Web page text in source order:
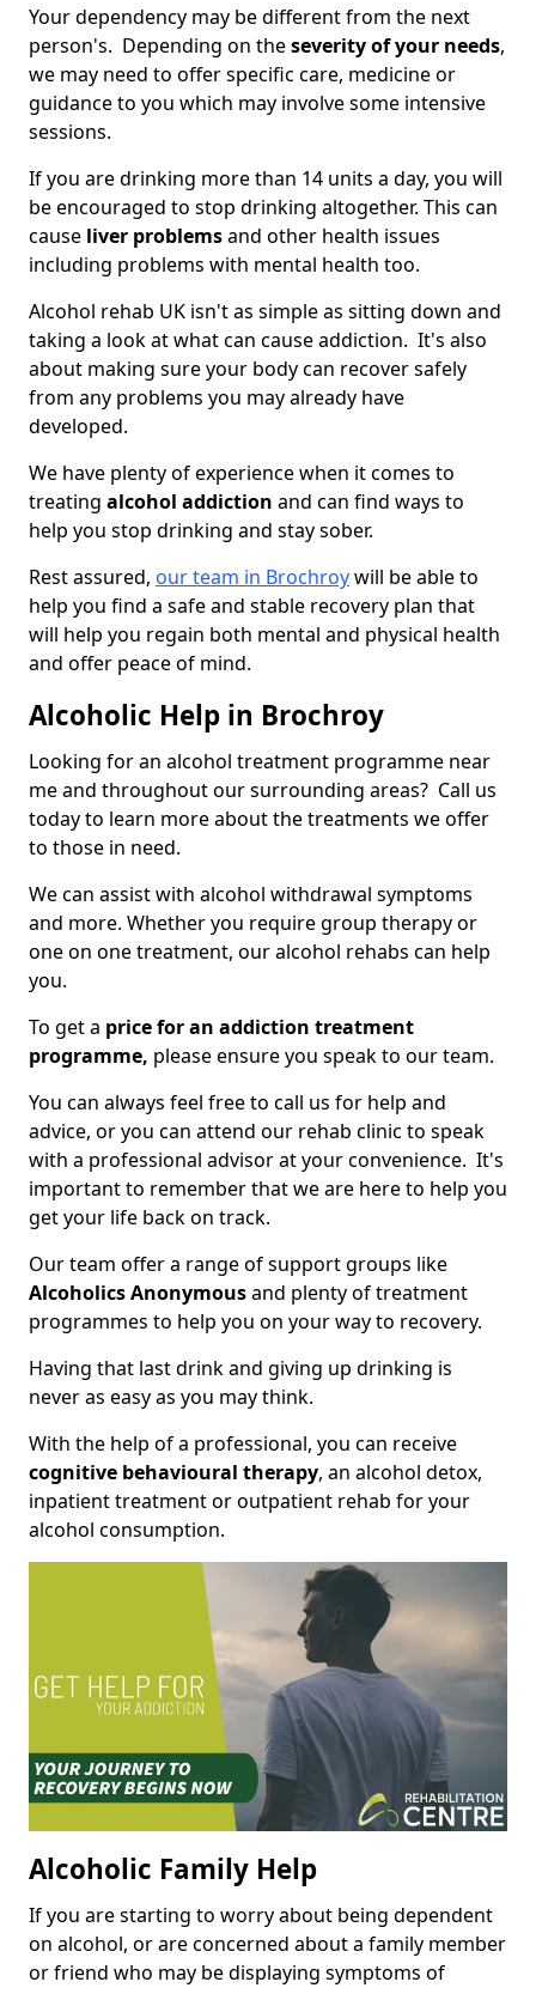
Your dependency may be different from the next
person's. Depending on theseverity of your needs,
we may need to offer specific care, medicine or
guidance to you which may involve some intensive
sessions.
If you are drinking more than 14 units a day, you will
be encouraged to stop drinking altogether. This can
cause liver problemsand other health issues
including problems with mental health too.
Alcohol rehab UK isn't as simple as sitting down and
taking a look at what can cause addiction. It's also
about making sure your body can recover safely
from any problems you may already have
developed.
We have plenty of experience when it comes to
treating alcohol addiction and can find ways to
help you stop drinking and stay sober.
Rest assured, our team in Brochroywill be able to
help you find a safe and stable recovery plan that
will help you regain both mental and physical health
and offer peace of mind.
Alcoholic Help in Brochroy
Looking for an alcohol treatment programme near
me and throughout our surrounding areas? Call us
today to learn more about the treatments we offer
to those in need.
We can assist with alcohol withdrawal symptoms
and more. Whether you require group therapy or
one on one treatment, our alcohol rehabs can help
you.
To get a price for an addiction treatment
programme, please ensure you speak to our team.
You can always feel free to call us for help and
advice, or you can attend our rehab clinic to speak
with a professional advisor at your convenience. It's
important to remember that we are here to help you
get your life back on track.
Our team offer a range of support groups like
Alcoholics Anonymousand plenty of treatment
programmes to help you on your way to recovery.
Having that last drink and giving up drinking is
never as easy as you may think.
With the help of a professional, you can receive
cognitive behavioural therapy, an alcohol detox,
inpatient treatment or outpatient rehab for your
alcohol consumption.
Alcoholic Family Help
If you are starting to worry about being dependent
on alcohol, or are concerned about a family member
or friend who may be displaying symptoms of